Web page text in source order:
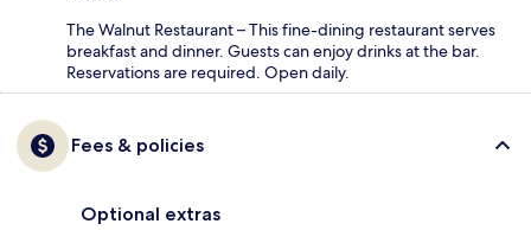
The Walnut Restaurant – This fine-dining restaurant serves
breakfast and dinner. Guests can enjoy drinks at the bar.
Reservations are required. Open daily.
Fees & policies
Optional extras